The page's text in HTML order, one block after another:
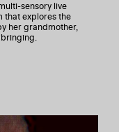
sensory live
that explores the
her grandmother,